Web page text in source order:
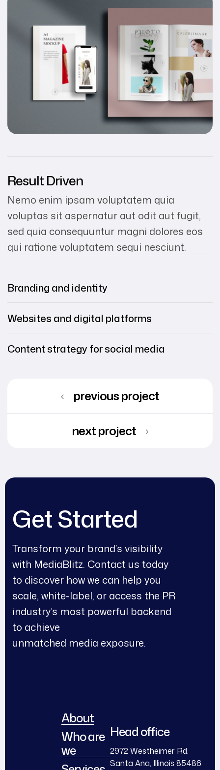
Result Driven
Nemo enim ipsam voluptatem quia
voluptas sit aspernatur aut odit aut fugit,
sed quia consequuntur magni dolores eos
qui ratione voluptatem sequi nesciunt.
Branding and identity
Websites and digital platforms
Content strategy for social media
previous project
next project
Get Started
Transform your brand’s visibility
with MediaBlitz. Contact us today
to discover how we can help you
scale, white-label, or access the PR
industry’s most powerful backend
to achieve
unmatched media exposure.
About
Who are
we
Head office
2972 Westheimer Rd.
Santa Ana, Illinois 85486